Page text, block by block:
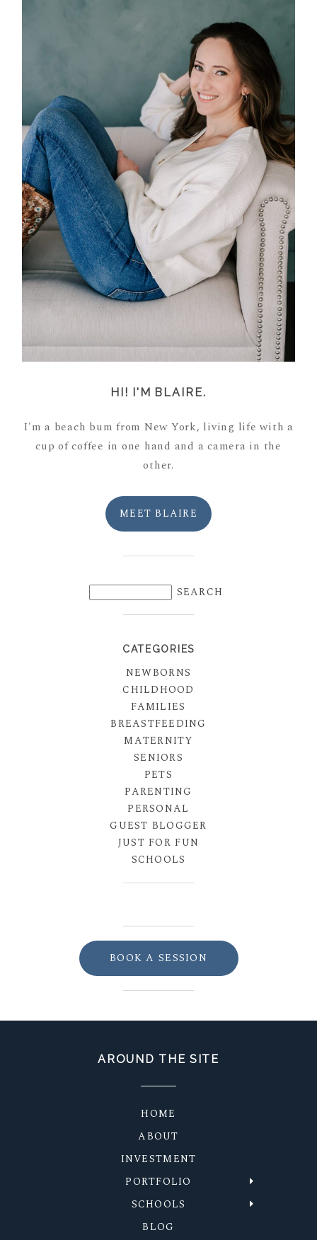
HI! I'M BLAIRE.
I'm a beach bum from New York, living life with a
cup of coffee in one hand and a camera in the
other.
MEET BLAIRE
CATEGORIES
NEWBORNS
CHILDHOOD
FAMILIES
BREASTFEEDING
MATERNITY
SENIORS
PETS
PARENTING
PERSONAL
GUEST BLOGGER
JUST FOR FUN
SCHOOLS
BOOK A SESSION
AROUND THE SITE
HOME
ABOUT
INVESTMENT
PORTFOLIO
SCHOOLS
BLOG